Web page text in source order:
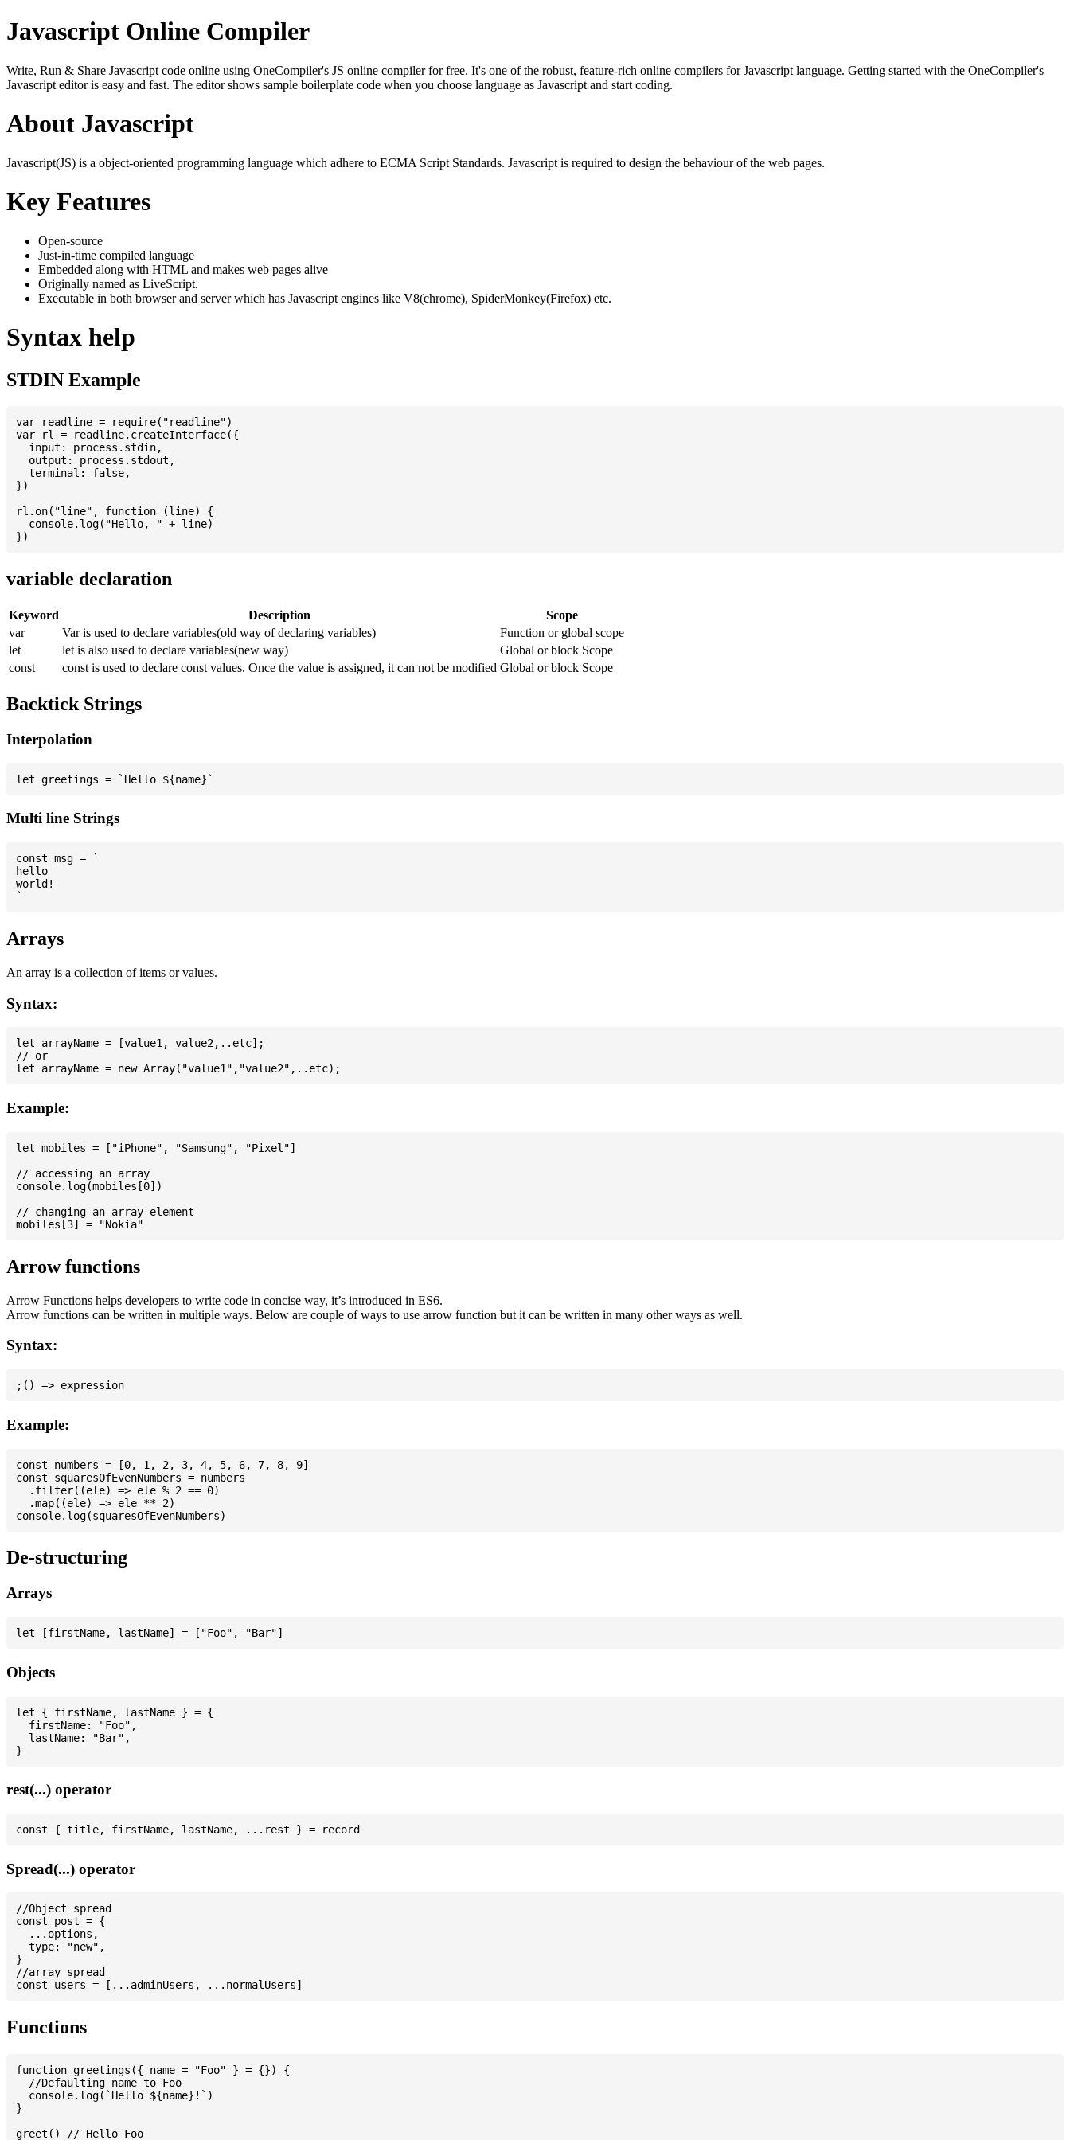
Javascript Online Compiler
Write, Run & Share Javascript code online using OneCompiler's JS online compiler for free. It's one of the robust, feature-rich online compilers for Javascript language. Getting started with the OneCompiler's
Javascript editor is easy and fast. The editor shows sample boilerplate code when you choose language as Javascript and start coding.
About Javascript
Javascript(JS) is a object-oriented programming language which adhere to ECMA Script Standards. Javascript is required to design the behaviour of the web pages.
Key Features
Open-source
Just-in-time compiled language
Embedded along with HTML and makes web pages alive
Originally named as LiveScript.
Executable in both browser and server which has Javascript engines like V8(chrome), SpiderMonkey(Firefox) etc.
Syntax help
STDIN Example
var readline = require("readline")
var rl = readline.createInterface({
  input: process.stdin,
  output: process.stdout,
  terminal: false,
})
rl.on("line", function (line) {
  console.log("Hello, " + line)
variable declaration
Keyword Description
Scope
var
Var is used to declare variables(old way of declaring variables)
Function or global scope
let
let is also used to declare variables(new way)
Global or block Scope
const
const is used to declare const values. Once the value is assigned, it can not be modified Global or block Scope
Backtick Strings
Interpolation
Multi line Strings
const msg = `
hello
world!
Arrays
An array is a collection of items or values.
Syntax:
let arrayName = [value1, value2,..etc];
// or
Example:
let mobiles = ["iPhone", "Samsung", "Pixel"]
// accessing an array
console.log(mobiles[0])
// changing an array element
Arrow functions
Arrow Functions helps developers to write code in concise way, it’s introduced in ES6.
Arrow functions can be written in multiple ways. Below are couple of ways to use arrow function but it can be written in many other ways as well.
Syntax:
Example:
const numbers = [0, 1, 2, 3, 4, 5, 6, 7, 8, 9]
const squaresOfEvenNumbers = numbers
  .filter((ele) => ele % 2 == 0)
  .map((ele) => ele ** 2)
De-structuring
Arrays
Objects
let { firstName, lastName } = {
  firstName: "Foo",
  lastName: "Bar",
rest(...) operator
Spread(...) operator
//Object spread
const post = {
  ...options,
  type: "new",
}
//array spread
Functions
function greetings({ name = "Foo" } = {}) {
  //Defaulting name to Foo
  console.log(`Hello ${name}!`)
}
greet() // Hello Foo